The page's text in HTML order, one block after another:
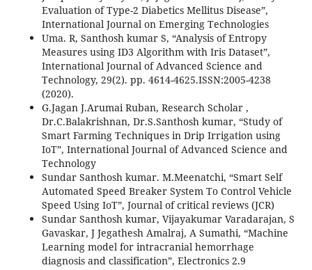
Evaluation of Type-2 Diabetics Mellitus Disease”,
International Journal on Emerging Technologies
Uma. R, Santhosh kumar S, “Analysis of Entropy
Measures using ID3 Algorithm with Iris Dataset”,
International Journal of Advanced Science and
Technology, 29(2). pp. 4614-4625.ISSN:2005-4238
(2020).
G.Jagan J.Arumai Ruban, Research Scholar ,
Dr.C.Balakrishnan, Dr.S.Santhosh kumar, “Study of
Smart Farming Techniques in Drip Irrigation using
IoT”, International Journal of Advanced Science and
Technology
Sundar Santhosh kumar. M.Meenatchi, “Smart Self
Automated Speed Breaker System To Control Vehicle
Speed Using IoT”, Journal of critical reviews (JCR)
Sundar Santhosh kumar, Vijayakumar Varadarajan, S
Gavaskar, J Jegathesh Amalraj, A Sumathi, “Machine
Learning model for intracranial hemorrhage
diagnosis and classification”, Electronics 2.9